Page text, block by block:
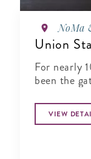
NoMa
Union
For nearly
been the
VIEW